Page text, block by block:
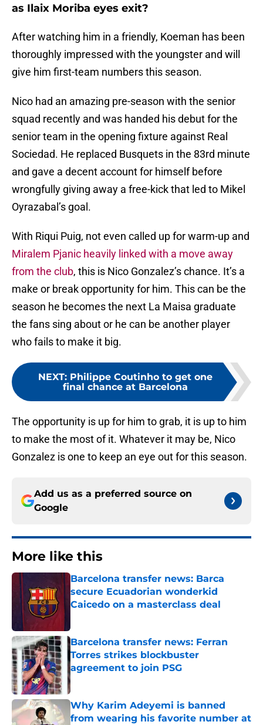
as Ilaix Moriba eyes exit?
After watching him in a friendly, Koeman has been
thoroughly impressed with the youngster and will
give him first-team numbers this season.
Nico had an amazing pre-season with the senior
squad recently and was handed his debut for the
senior team in the opening fixture against Real
Sociedad. He replaced Busquets in the 83rd minute
and gave a decent account for himself before
wrongfully giving away a free-kick that led to Mikel
Oyrazabal’s goal.
With Riqui Puig, not even called up for warm-up and
Miralem Pjanic heavily linked with a move away
from the club, this is Nico Gonzalez’s chance. It’s a
make or break opportunity for him. This can be the
season he becomes the next La Maisa graduate
the fans sing about or he can be another player
who fails to make it big.
NEXT: Philippe Coutinho to get one
final chance at Barcelona
The opportunity is up for him to grab, it is up to him
to make the most of it. Whatever it may be, Nico
Gonzalez is one to keep an eye out for this season.
Add us as a preferred source on
Google
More like this
Barcelona transfer news: Barca
secure Ecuadorian wonderkid
Caicedo on a masterclass deal
Barcelona transfer news: Ferran
Torres strikes blockbuster
agreement to join PSG
Published by on Invalid Date
Why Karim Adeyemi is banned
from wearing his favorite number at